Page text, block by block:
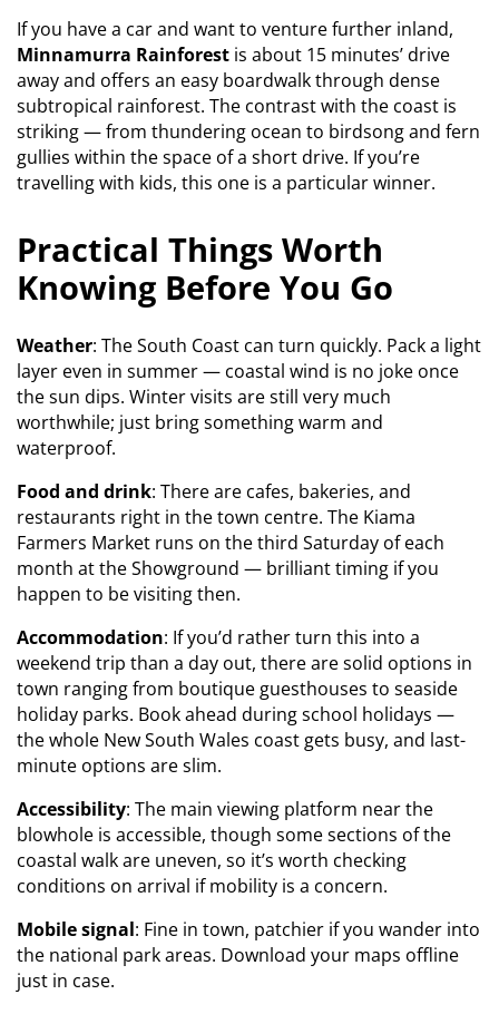
If you have a car and want to venture further inland,
Minnamurra Rainforest is about 15 minutes’ drive
away and offers an easy boardwalk through dense
subtropical rainforest. The contrast with the coast is
striking — from thundering ocean to birdsong and fern
gullies within the space of a short drive. If you’re
travelling with kids, this one is a particular winner.
Practical Things Worth
Knowing Before You Go
Weather: The South Coast can turn quickly. Pack a light
layer even in summer — coastal wind is no joke once
the sun dips. Winter visits are still very much
worthwhile; just bring something warm and
waterproof.
Food and drink: There are cafes, bakeries, and
restaurants right in the town centre. The Kiama
Farmers Market runs on the third Saturday of each
month at the Showground — brilliant timing if you
happen to be visiting then.
Accommodation: If you’d rather turn this into a
weekend trip than a day out, there are solid options in
town ranging from boutique guesthouses to seaside
holiday parks. Book ahead during school holidays —
the whole New South Wales coast gets busy, and last-
minute options are slim.
Accessibility: The main viewing platform near the
blowhole is accessible, though some sections of the
coastal walk are uneven, so it’s worth checking
conditions on arrival if mobility is a concern.
Mobile signal: Fine in town, patchier if you wander into
the national park areas. Download your maps offline
just in case.